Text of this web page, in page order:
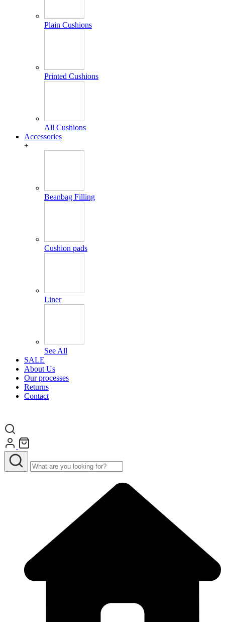
Plain Cushions
Printed Cushions
All Cushions
Accessories
+
Beanbag Filling
Cushion pads
Liner
See All
SALE
About Us
Our processes
Returns
Contact